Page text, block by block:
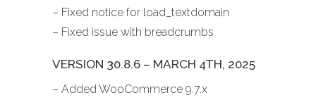
– Fixed notice for load_textdomain
– Fixed issue with breadcrumbs
VERSION 30.8.6 – MARCH 4TH, 2025
– Added WooCommerce 9.7.x